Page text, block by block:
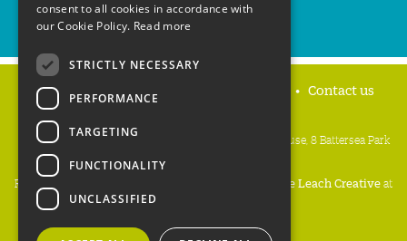
Home Contact us
People's Trust for Endangered Species, 3 Cloisters House, 8 Battersea Park
Road, London SW8 4BG
Registered Charity Number:
Mike Leach Creativeat
Waters
Copyright PTES 2026.
consent to all cookies in accordance with
our Cookie Policy. Read more
STRICTLY NECESSARY
PERFORMANCE
TARGETING
FUNCTIONALITY
UNCLASSIFIED